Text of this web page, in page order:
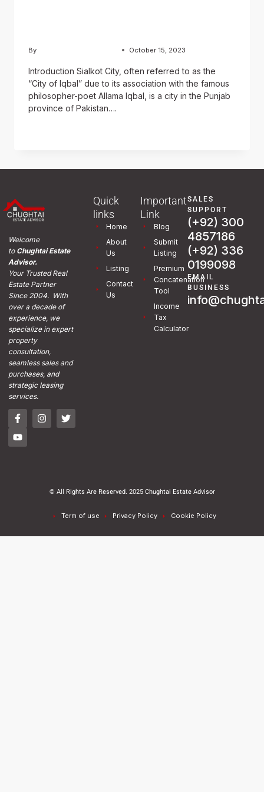
By October 15, 2023
Introduction Sialkot City, often referred to as the
“City of Iqbal” due to its association with the famous
philosopher-poet Allama Iqbal, is a city in the Punjab
province of Pakistan….
Welcome
toChughtai Estate
Advisor.
Your Trusted Real
Estate Partner
Since 2004. With
over a decade of
experience, we
specialize in expert
property
consultation,
seamless sales and
purchases, and
strategic leasing
services.
Quick
links
Home
About
Us
Listing
Contact
Us
Important
Link
Blog
Submit
Listing
Premium
Concatenation
Tool
Income
Tax
Calculator
SALES
SUPPORT
(+92) 300
4857186
(+92) 336
0199098
EMAIL
BUSINESS
© All Rights Are Reserved. 2025 Chughtai Estate Advisor
Term of use Privacy Policy Cookie Policy